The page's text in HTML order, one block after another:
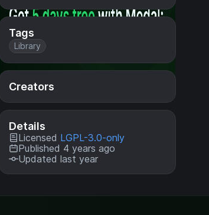
Tags
Library
Creators
Details
Licensed LGPL-3.0-only
Published 4 years ago
Updated last year